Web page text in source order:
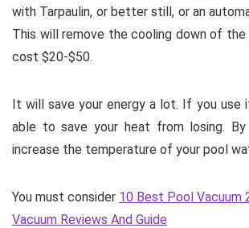
with Tarpaulin, or better still, or an
This will remove the cooling down of
cost $20-$50.
It will save your energy a lot. If you use
able to save your heat from losing.
increase the temperature of your pool
You must consider 10 Best Pool Vacuum
Vacuum Reviews And Guide